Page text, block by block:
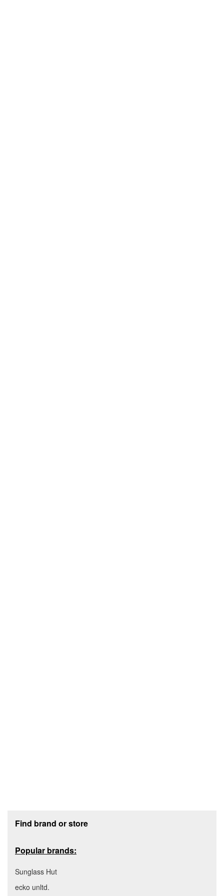
Find brand or store
Popular brands:
Sunglass Hut
ecko unltd.